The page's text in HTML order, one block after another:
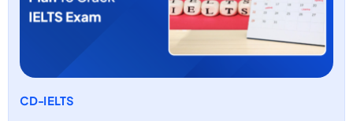
CD-IELTS